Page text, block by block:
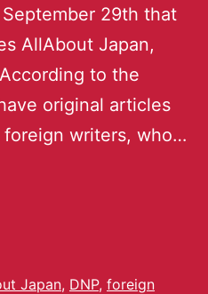
29th that
AllAbout Japan,
to the
original articles
writers, who…
Japan, DNP, foreign